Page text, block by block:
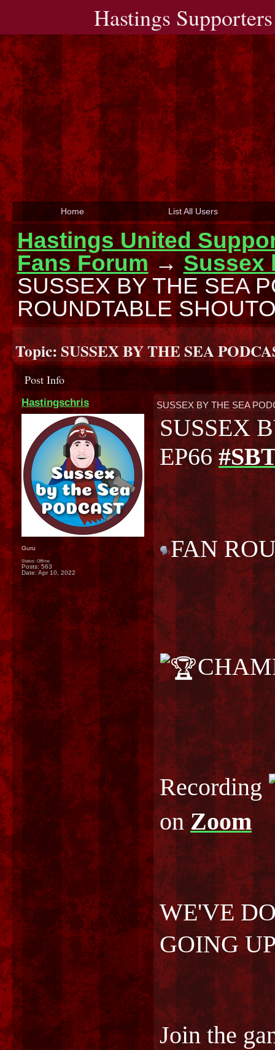
Hastings
Home List All Users
Hastings United
Fans Forum→Sussex
SUSSEX BY THE SEA
ROUNDTABLE
Topic:SUSSEX BY THE SEA
Post Info
Hastingschris
Guru
Status: Offline
Posts: 563
Date:Apr 10, 2022
SUSSEX BY THE SEA
SUSSEX
EP66
FAN
Recording
onZoom
WE'VE
GOING
Join the